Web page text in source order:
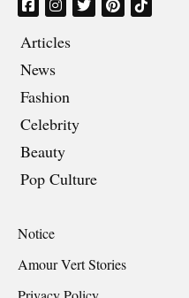
Articles
News
Fashion
Celebrity
Beauty
Pop Culture
Notice
Amour Vert Stories